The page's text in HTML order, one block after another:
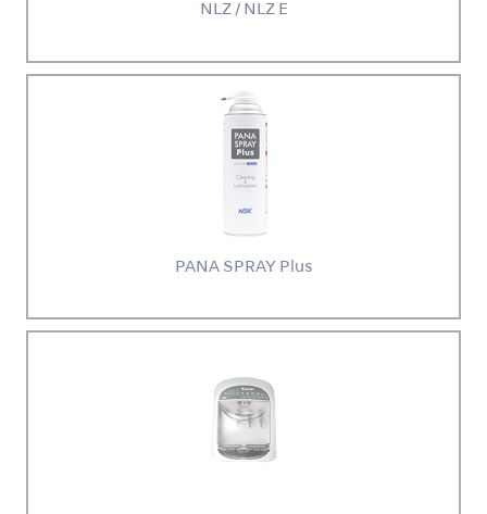
NLZ / NLZ E
PANA SPRAY Plus